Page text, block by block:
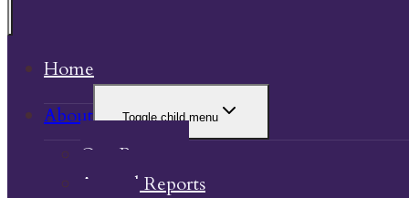
Home
About
Toggle child menu
Our Property
Annual Reports